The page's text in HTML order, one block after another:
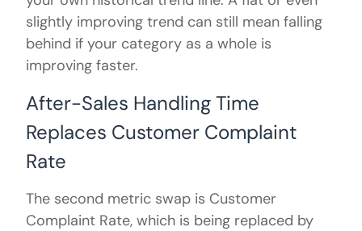
slightly improving trend can still mean falling
behind if your category as a whole is
improving faster.
After-Sales Handling Time
Replaces Customer Complaint
Rate
The second metric swap is Customer
Complaint Rate, which is being replaced by